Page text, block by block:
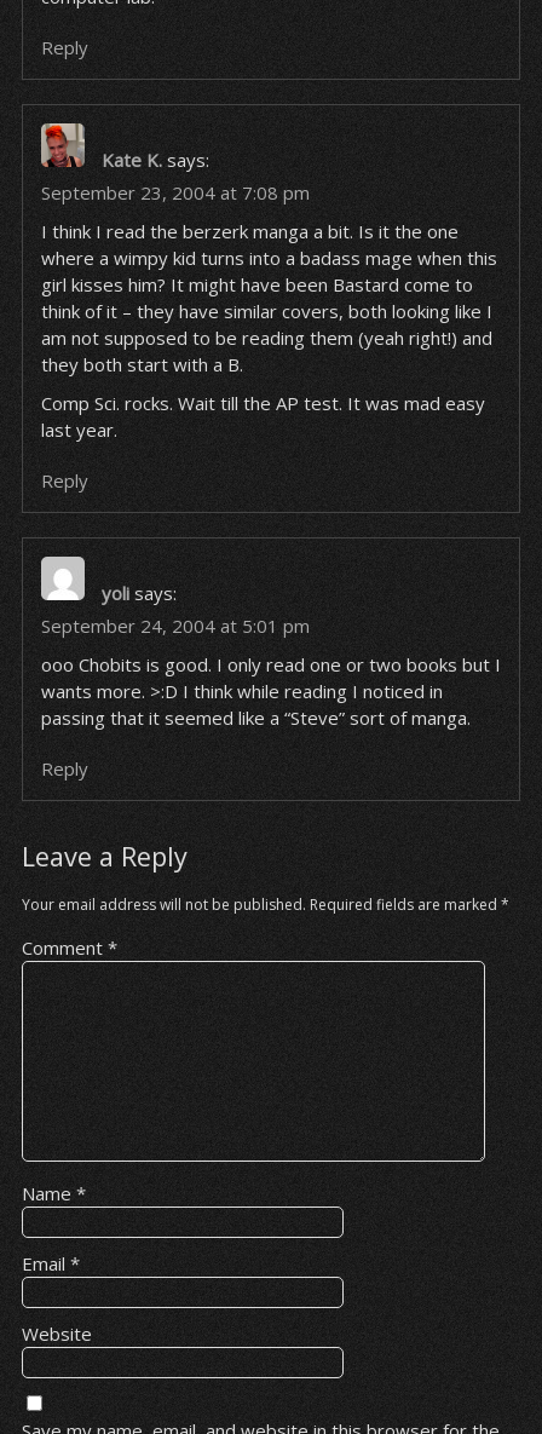
Reply
Kate K. says:
September 23, 2004 at 7:08 pm
I think I read the berzerk manga a bit. Is it the one
where a wimpy kid turns into a badass mage when this
girl kisses him? It might have been Bastard come to
think of it – they have similar covers, both looking like I
am not supposed to be reading them (yeah right!) and
they both start with a B.
Comp Sci. rocks. Wait till the AP test. It was mad easy
last year.
Reply
yoli says:
September 24, 2004 at 5:01 pm
ooo Chobits is good. I only read one or two books but I
wants more. >:D I think while reading I noticed in
passing that it seemed like a “Steve” sort of manga.
Reply
Leave a Reply
Your email address will not be published. Required fields are marked *
Comment *
Name*
Email *
Website